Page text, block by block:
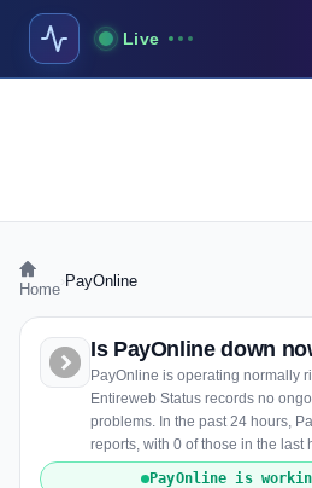
Live
Home PayOnline
Is PayOnline down
PayOnline is operating normally
Entireweb Status records no
problems. In the past 24 hours,
reports, with 0 of those in the last
PayOnline is